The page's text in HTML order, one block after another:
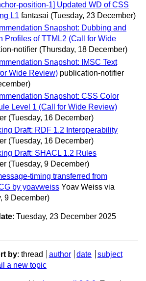
position-1] Updated WD of CSS
L1 fantasai (Tuesday, 23 December)
Snapshot: Dubbing and
Profiles of TTML2 (Call for Wide
notifier (Thursday, 18 December)
Snapshot: IMSC Text
Wide Review) publication-notifier
Snapshot: CSS Color
Level 1 (Call for Wide Review)
(Tuesday, 16 December)
Draft: RDF 1.2 Interoperability
(Tuesday, 16 December)
Draft: SHACL 1.2 Rules
(Tuesday, 9 December)
timing transferred from
by yoavweiss Yoav Weiss via
9 December)
: Tuesday, 23 December 2025
by: thread author date
subject
a new topic